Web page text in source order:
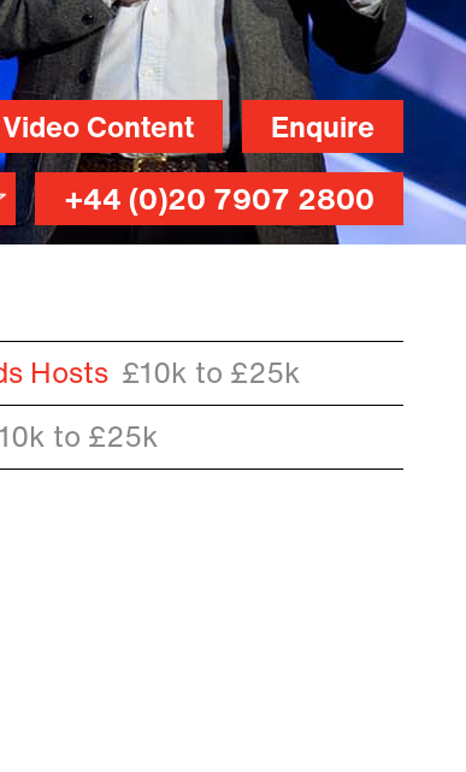
Enquire
Video Content
+44 (0)20 7907 2800
Hosts £10k to £25k
to £25k